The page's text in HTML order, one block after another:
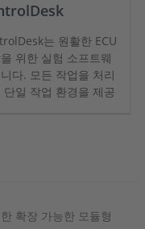
는 원활한 ECU
위한 실험 소프트웨
다. 모든 작업을 처리
단일 작업 환경을 제공
확장 가능한 모듈형